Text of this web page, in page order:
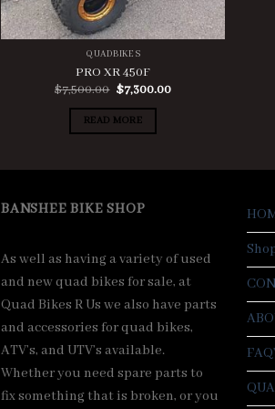
QUADBIKES
PRO XR 450F
$7,500.00 Original
was:
$7,500.00.
$7,300.00Current
READ MORE
BANSHEE BIKE SHOP
As well as having a variety of used
and new quad bikes for sale, at
Quad Bikes R Us we also have parts
and accessories for quad bikes,
ATV’s, and UTV’s available.
Whether you need spare parts to
fix something that is broken, or you